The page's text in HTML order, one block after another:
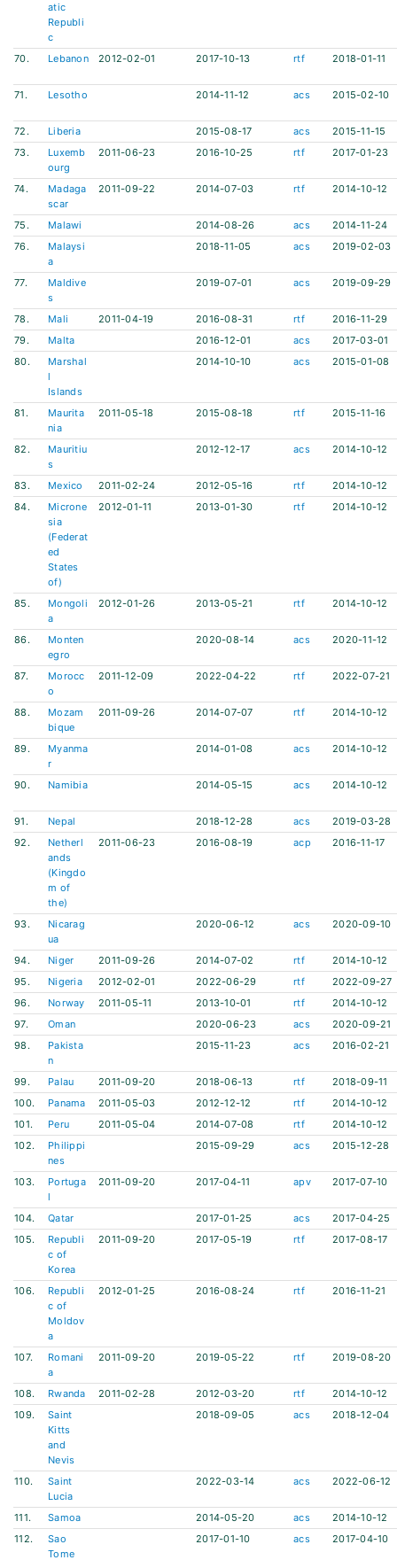
atic
Republi
c
70. Lebanon 2012-02-01 2017-10-13 rtf 2018-01-11
71. Lesotho 2014-11-12 acs 2015-02-10
72. Liberia 2015-08-17 acs
2015-11-15
73.
Luxemb
ourg
2011-06-23 2016-10-25 rtf 2017-01-23
74.
Madaga
scar
2011-09-22 2014-07-03 rtf 2014-10-12
75. Malawi 2014-08-26 acs
2014-11-24
76.
Malaysi
a
2018-11-05 acs 2019-02-03
77.
Maldive
s
2019-07-01 acs 2019-09-29
78. Mali 2011-04-19 2016-08-31 rtf
2016-11-29
79.
Malta 2016-12-01 acs
2017-03-01
80.
Marshal
l
Islands
2014-10-10 acs 2015-01-08
81.
Maurita
nia
2011-05-18 2015-08-18 rtf 2015-11-16
82.
Mauritiu
s
2012-12-17 acs 2014-10-12
83. Mexico 2011-02-24 2012-05-16 rtf
2014-10-12
84.
Microne
sia
(Federat
ed
States
of)
2012-01-11 2013-01-30 rtf 2014-10-12
85.
Mongoli
a
2012-01-26 2013-05-21 rtf 2014-10-12
86.
Monten
egro
2020-08-14 acs 2020-11-12
87.
Morocc
o
2011-12-09 2022-04-22 rtf 2022-07-21
88.
Mozam
bique
2011-09-26 2014-07-07 rtf 2014-10-12
89.
Myanma
r
2014-01-08 acs 2014-10-12
90. Namibia 2014-05-15 acs 2014-10-12
91. Nepal 2018-12-28 acs
2019-03-28
92.
Netherl
ands
(Kingdo
m of
the)
2011-06-23 2016-08-19 acp 2016-11-17
93.
Nicarag
ua
2020-06-12 acs 2020-09-10
94. Niger 2011-09-26 2014-07-02 rtf
2014-10-12
95.
Nigeria 2012-02-01 2022-06-29 rtf
2022-09-27
96.
Norway 2011-05-11 2013-10-01 rtf
2014-10-12
97.
Oman 2020-06-23 acs
2020-09-21
98.
Pakista
n
2015-11-23 acs 2016-02-21
99. Palau 2011-09-20 2018-06-13 rtf
2018-09-11
100.
Panama 2011-05-03 2012-12-12 rtf
2014-10-12
101.
Peru 2011-05-04 2014-07-08 rtf
2014-10-12
102.
Philippi
nes
2015-09-29 acs 2015-12-28
103.
Portuga
l
2011-09-20 2017-04-11 apv 2017-07-10
104. Qatar 2017-01-25 acs
2017-04-25
105.
Republi
c of
Korea
2011-09-20 2017-05-19 rtf 2017-08-17
106.
Republi
c of
Moldov
a
2012-01-25 2016-08-24 rtf 2016-11-21
107.
Romani
a
2011-09-20 2019-05-22 rtf 2019-08-20
108. Rwanda 2011-02-28 2012-03-20 rtf
2014-10-12
109.
Saint
Kitts
and
Nevis
2018-09-05 acs 2018-12-04
110.
Saint
Lucia
2022-03-14 acs 2022-06-12
111. Samoa 2014-05-20 acs
2014-10-12
112.
Sao
Tome
2017-01-10 acs 2017-04-10